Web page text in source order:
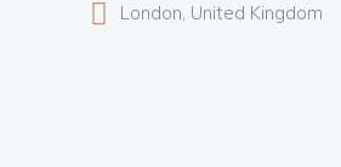
London, United Kingdom